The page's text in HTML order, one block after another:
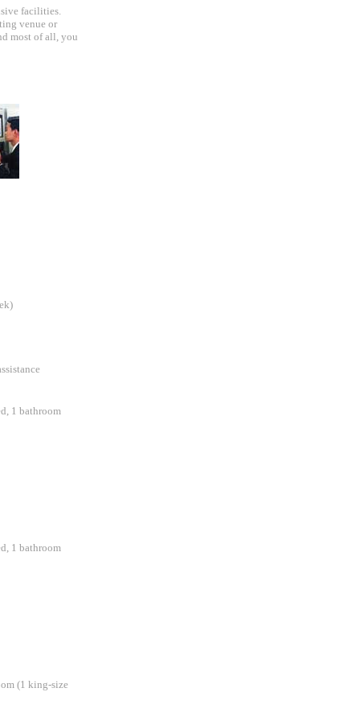
facilities.
venue or
most of all, you
1 bathroom
1 bathroom
(1 king-size